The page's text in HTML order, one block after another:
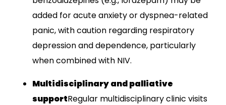
added for acute anxiety or dyspnea-related
panic, with caution regarding respiratory
depression and dependence, particularly
when combined with NIV.​
Multidisciplinary and palliative
supportRegular multidisciplinary clinic visits